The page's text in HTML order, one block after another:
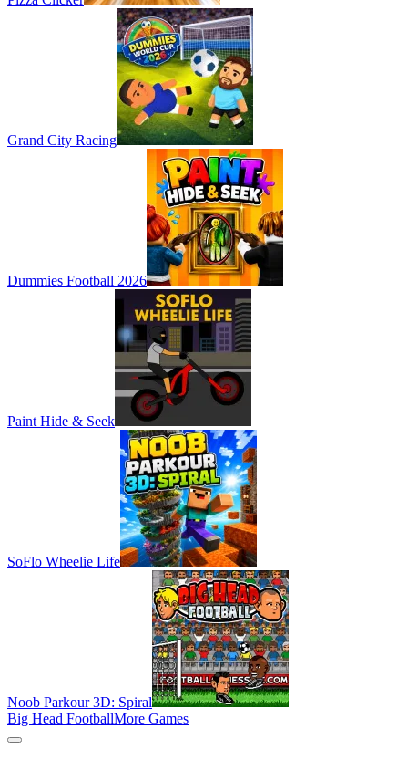
Grand City Racing
Dummies Football 2026
Paint Hide & Seek
SoFlo Wheelie Life
Noob Parkour 3D: Spiral
Big Head FootballMore Games